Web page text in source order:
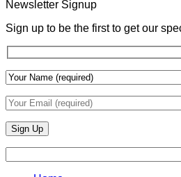
&
Wall
Newsletter Signup
Sign up to be the first to get our